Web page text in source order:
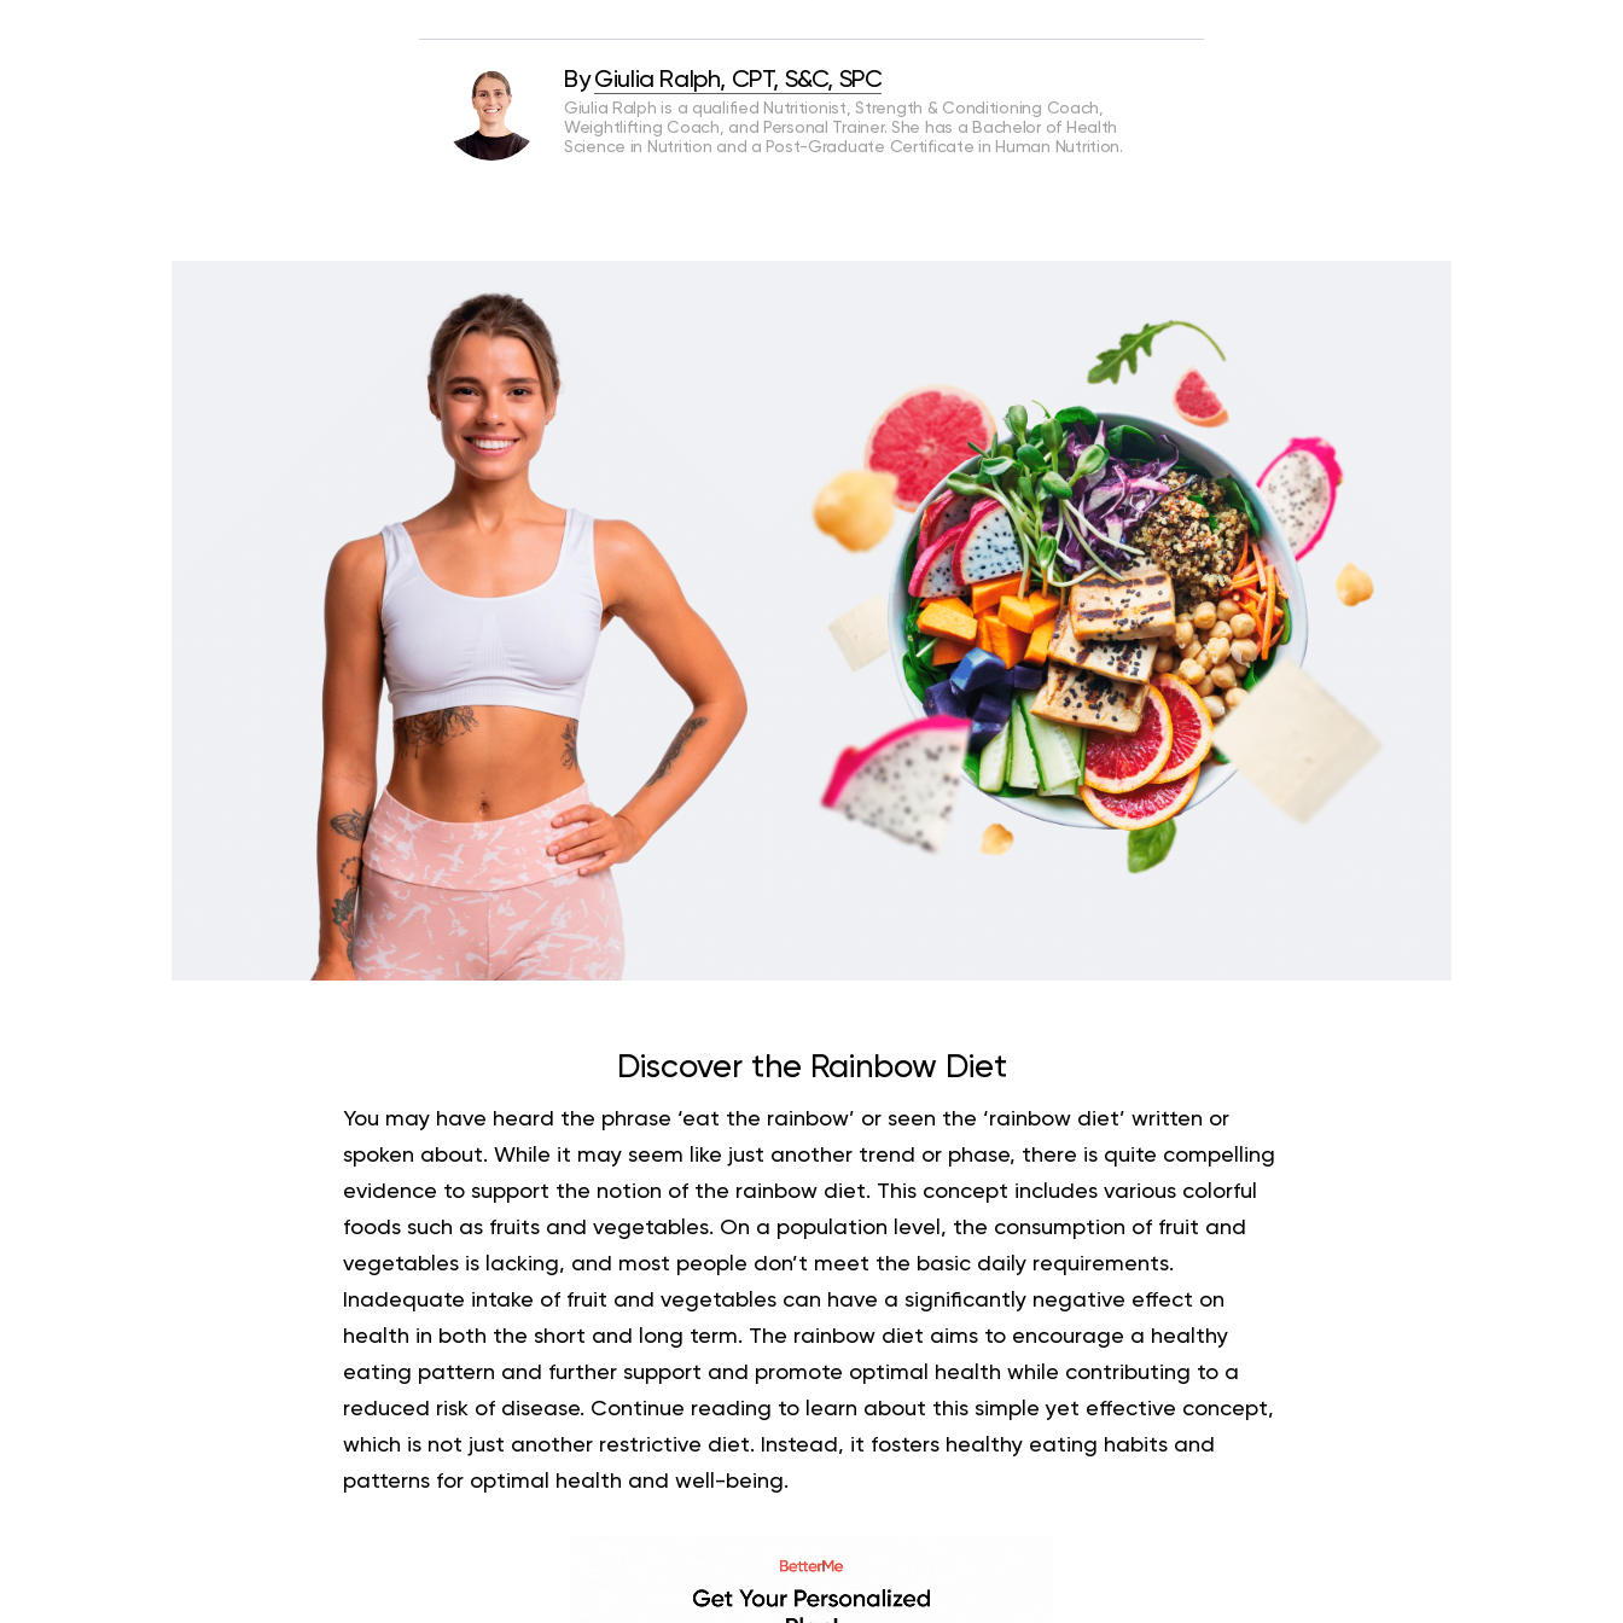
By Giulia Ralph, CPT, S&C, SPC
Giulia Ralph is a qualified Nutritionist, Strength & Conditioning Coach,
Weightlifting Coach, and Personal Trainer. She has a Bachelor of Health
Science in Nutrition and a Post-Graduate Certificate in Human Nutrition.
Discover the Rainbow Diet
You may have heard the phrase ‘eat the rainbow’ or seen the ‘rainbow diet’ written or
spoken about. While it may seem like just another trend or phase, there is quite compelling
evidence to support the notion of the rainbow diet. This concept includes various colorful
foods such as fruits and vegetables. On a population level, the consumption of fruit and
vegetables is lacking, and most people don’t meet the basic daily requirements.
Inadequate intake of fruit and vegetables can have a significantly negative effect on
health in both the short and long term. The rainbow diet aims to encourage a healthy
eating pattern and further support and promote optimal health while contributing to a
reduced risk of disease. Continue reading to learn about this simple yet effective concept,
which is not just another restrictive diet. Instead, it fosters healthy eating habits and
patterns for optimal health and well-being.